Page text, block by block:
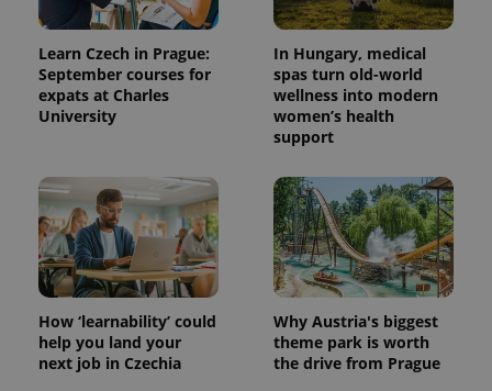
Learn Czech in Prague:
September courses for
expats at Charles
University
In Hungary, medical
spas turn old-world
wellness into modern
women’s health
support
How ‘learnability’ could
help you land your
next job in Czechia
Why Austria's biggest
theme park is worth
the drive from Prague
Google's
more
commonly
used
analytics
service.
This cookie
is used to
assigning a
randomly
generated
number as
a client
identifier. It
is included
in each
request in
a site and
used to
calculate
bidding from
third party